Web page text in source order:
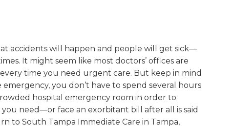
accidents will happen and people will get sick—
It might seem like most doctors’ offices are
time you need urgent care. But keep in mind
you don’t have to spend several hours
hospital emergency room in order to
need—or face an exorbitant bill after all is said
to South Tampa Immediate Care in Tampa,